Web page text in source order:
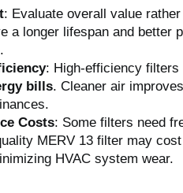
: Evaluate overall value
a longer lifespan and better
: High-efficiency filters
bills. Cleaner air
Costs: Some filters need
MERV 13 filter may
HVAC system wear.